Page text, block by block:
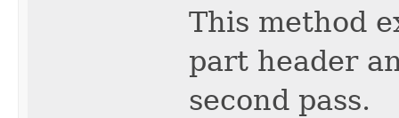
This method
part header
second pass.